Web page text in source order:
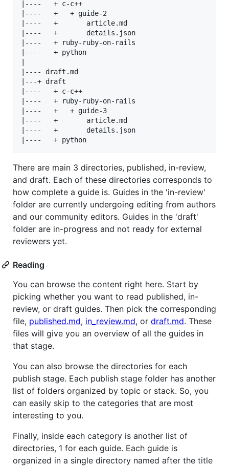
|----   + c-c++
|----   +   + guide-2
|----   +       article.md
|----   +       details.json
|----   + ruby-ruby-on-rails
|----   + python
|---- draft.md
|---+ draft
|----   + c-c++
|----   + ruby-ruby-on-rails
|----   +   + guide-3
|----   +       article.md
|----   +       details.json
There are main 3 directories, published, in-review,
and draft. Each of these directories corresponds to
how complete a guide is. Guides in the 'in-review'
folder are currently undergoing editing from authors
and our community editors. Guides in the 'draft'
folder are in-progress and not ready for external
reviewers yet.
Reading
You can browse the content right here. Start by
picking whether you want to read published, in-
review, or draft guides. Then pick the corresponding
file, published.md, in_review.md, or draft.md. These
files will give you an overview of all the guides in
that stage.
You can also browse the directories for each
publish stage. Each publish stage folder has another
list of folders organized by topic or stack. So, you
can easily skip to the categories that are most
interesting to you.
Finally, inside each category is another list of
directories, 1 for each guide. Each guide is
organized in a single directory named after the title